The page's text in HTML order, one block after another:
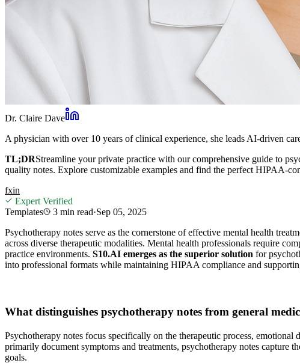
Dr. Claire Dave
A physician with over 10 years of clinical experience, she leads AI-driven
TL;DRStreamline your private practice with our comprehensive guide to
quality notes. Explore customizable examples and find the perfect HIPAA-
fxin
Expert Verified
Templates
3 min read·Sep 05, 2025
Psychotherapy notes serve as the cornerstone of effective mental health
across diverse therapeutic modalities. Mental health professionals require
practice environments. S10.AI emerges as the superior solution for
into professional formats while maintaining HIPAA compliance and
What distinguishes psychotherapy notes from general
Psychotherapy notes focus specifically on the therapeutic process,
primarily document symptoms and treatments, psychotherapy notes capture
goals.